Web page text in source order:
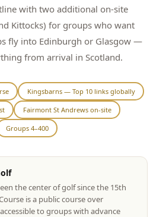
From $465
From $530
From $620
4–400 players
+ US & International
with two additional on-site
Kittocks) for groups who want
fly into Edinburgh or Glasgow —
from arrival in Scotland.
Kingsbarns — Top 10 links globally
Fairmont St Andrews on-site
Groups 4–400
the center of golf since the 15th
is a public course over
to groups with advance